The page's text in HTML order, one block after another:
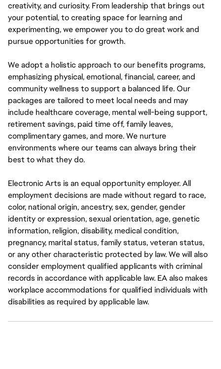
creativity, and curiosity. From leadership that brings out
your potential, to creating space for learning and
experimenting, we empower you to do great work and
pursue opportunities for growth.
We adopt a holistic approach to our benefits programs,
emphasizing physical, emotional, financial, career, and
community wellness to support a balanced life. Our
packages are tailored to meet local needs and may
include healthcare coverage, mental well-being support,
retirement savings, paid time off, family leaves,
complimentary games, and more. We nurture
environments where our teams can always bring their
best to what they do.
Electronic Arts is an equal opportunity employer. All
employment decisions are made without regard to race,
color, national origin, ancestry, sex, gender, gender
identity or expression, sexual orientation, age, genetic
information, religion, disability, medical condition,
pregnancy, marital status, family status, veteran status,
or any other characteristic protected by law. We will also
consider employment qualified applicants with criminal
records in accordance with applicable law. EA also makes
workplace accommodations for qualified individuals with
disabilities as required by applicable law.